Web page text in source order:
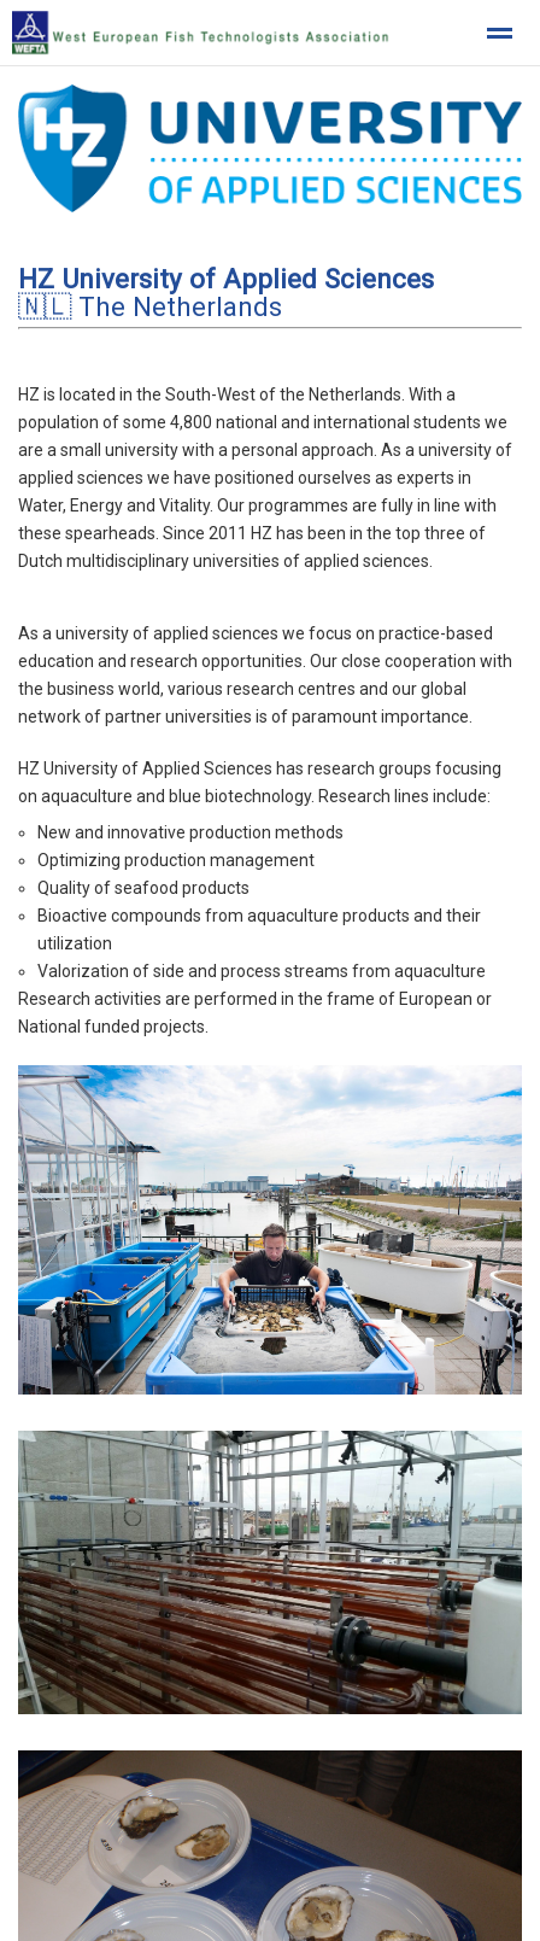
West European Fish Technologists Association
Home News Location
HZ University of Applied Sciences
🇳🇱 The Netherlands
HZ is located in the South-West of the Netherlands. With a
population of some 4,800 national and international students we
are a small university with a personal approach. As a university of
applied sciences we have positioned ourselves as experts in
Water, Energy and Vitality. Our programmes are fully in line with
these spearheads. Since 2011 HZ has been in the top three of
Dutch multidisciplinary universities of applied sciences.
As a university of applied sciences we focus on practice-based
education and research opportunities. Our close cooperation with
the business world, various research centres and our global
network of partner universities is of paramount importance.
HZ University of Applied Sciences has research groups focusing
on aquaculture and blue biotechnology. Research lines include:
New and innovative production methods
Optimizing production management
Quality of seafood products
Bioactive compounds from aquaculture products and their
utilization
Valorization of side and process streams from aquaculture
Research activities are performed in the frame of European or
National funded projects.